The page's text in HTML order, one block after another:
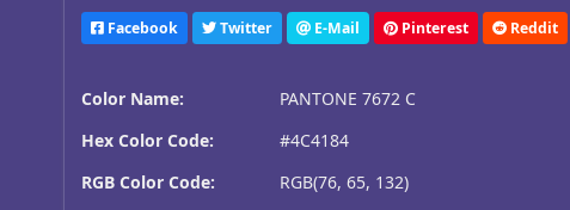
Facebook Twitter E-Mail Pinterest Reddit
Color Name:
PANTONE 7672 C
Hex Color Code:
#4C4184
RGB Color Code:
RGB(76, 65, 132)